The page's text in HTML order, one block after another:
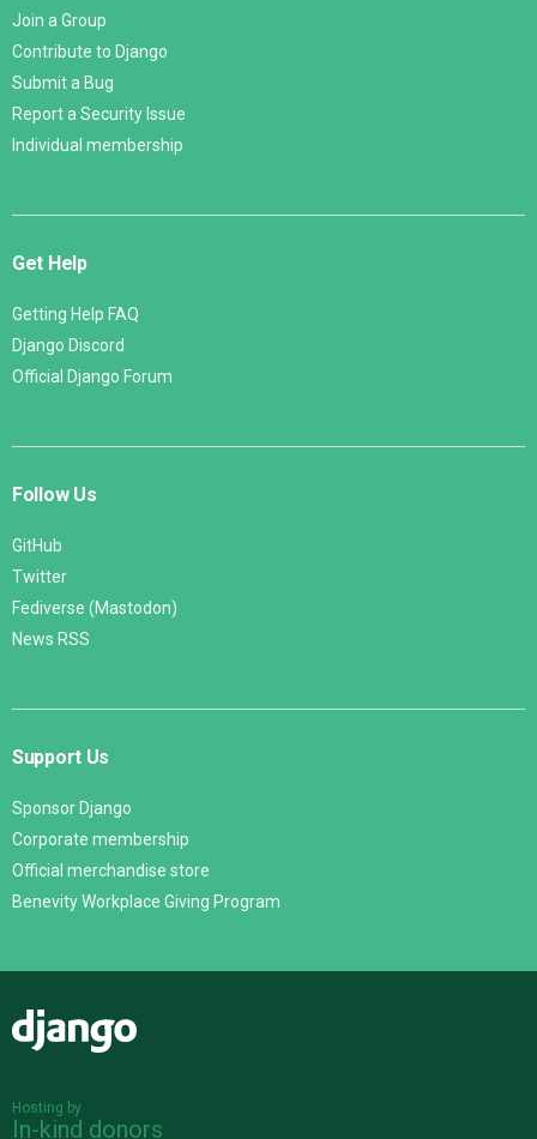
Join a Group
Contribute to Django
Submit a Bug
Report a Security Issue
Individual membership
Get Help
Getting Help FAQ
Django Discord
Official Django Forum
Follow Us
GitHub
Twitter
Fediverse (Mastodon)
News RSS
Support Us
Sponsor Django
Corporate membership
Official merchandise store
Benevity Workplace Giving Program
Hosting by
In-kind donors